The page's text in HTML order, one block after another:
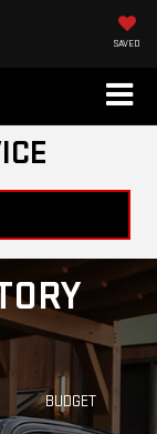
SAVED
BUDGET